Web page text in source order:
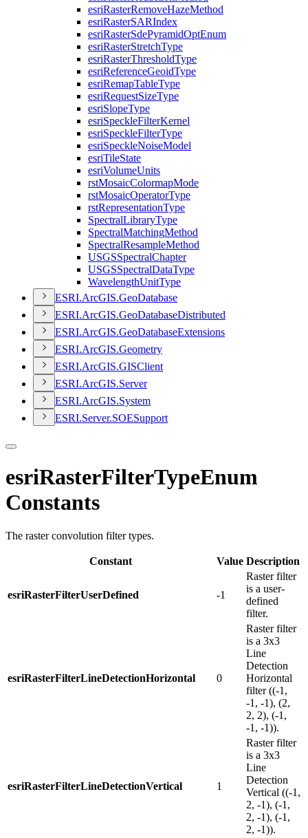
esriRasterRemoveHazeMethod
esriRasterSARIndex
esriRasterSdePyramidOptEnum
esriRasterStretchType
esriRasterThresholdType
esriReferenceGeoidType
esriRemapTableType
esriRequestSizeType
esriSlopeType
esriSpeckleFilterKernel
esriSpeckleFilterType
esriSpeckleNoiseModel
esriTileState
esriVolumeUnits
rstMosaicColormapMode
rstMosaicOperatorType
rstRepresentationType
SpectralLibraryType
SpectralMatchingMethod
SpectralResampleMethod
USGSSpectralChapter
USGSSpectralDataType
WavelengthUnitType
ESRI.ArcGIS.GeoDatabase
ESRI.ArcGIS.GeoDatabaseDistributed
ESRI.ArcGIS.GeoDatabaseExtensions
ESRI.ArcGIS.Geometry
ESRI.ArcGIS.GISClient
ESRI.ArcGIS.Server
ESRI.ArcGIS.System
ESRI.Server.SOESupport
esriRasterFilterTypeEnum
Constants
The raster convolution filter types.
Constant Value Description
esriRasterFilterUserDefined -1
Raster filter
is a user-
defined
filter.
esriRasterFilterLineDetectionHorizontal 0
Raster filter
is a 3x3
Line
Detection
Horizontal
filter ((-1,
-1, -1), (2,
2, 2), (-1,
-1, -1)).
esriRasterFilterLineDetectionVertical 1
Raster filter
is a 3x3
Line
Detection
Vertical ((-1,
2, -1), (-1,
2, -1), (-1,
2, -1)).